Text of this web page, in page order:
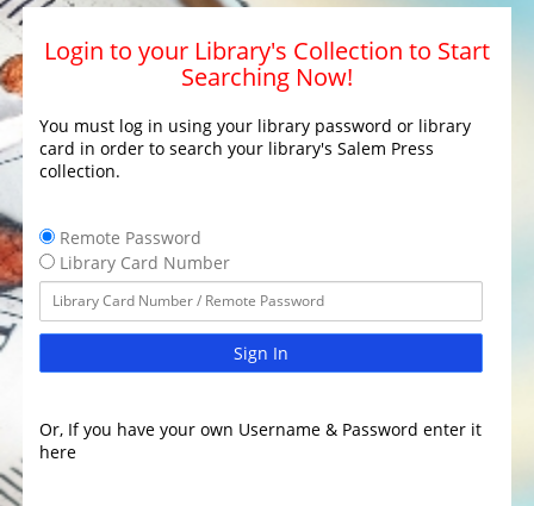
Login to your Library's Collection to Start
Searching Now!
You must log in using your library password or library
card in order to search your library's Salem Press
collection.
Remote Password
Library Card Number
Sign In
Or, If you have your own Username & Password enter it
here